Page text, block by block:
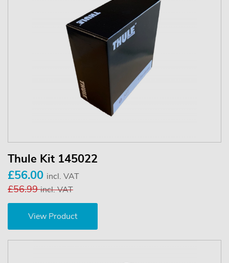
Thule Kit 145022
£56.00 incl. VAT
£56.99incl. VAT
View Product